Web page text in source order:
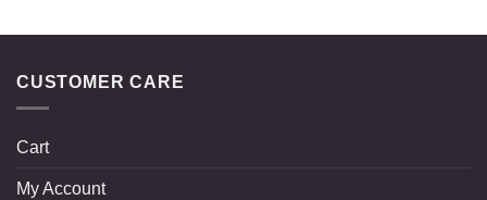
CUSTOMER CARE
Cart
My Account